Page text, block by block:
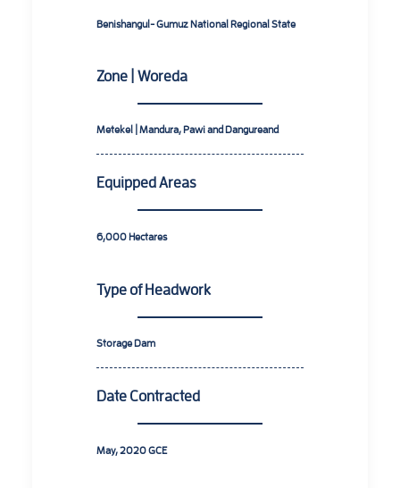
Benishangul- Gumuz National Regional State
Zone | Woreda
Metekel | Mandura, Pawi and Dangureand
Equipped Areas
6,000 Hectares
Type of Headwork
Storage Dam
Date Contracted
May, 2020GCE